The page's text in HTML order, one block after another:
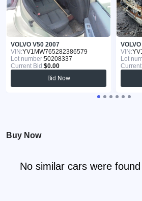
VOLVO V50 2007
VIN:YV1MW765282386579
Lot number:50208337
Current Bid:$0.00
Bid Now
VIN:
Lot
Buy Now
No similar cars were